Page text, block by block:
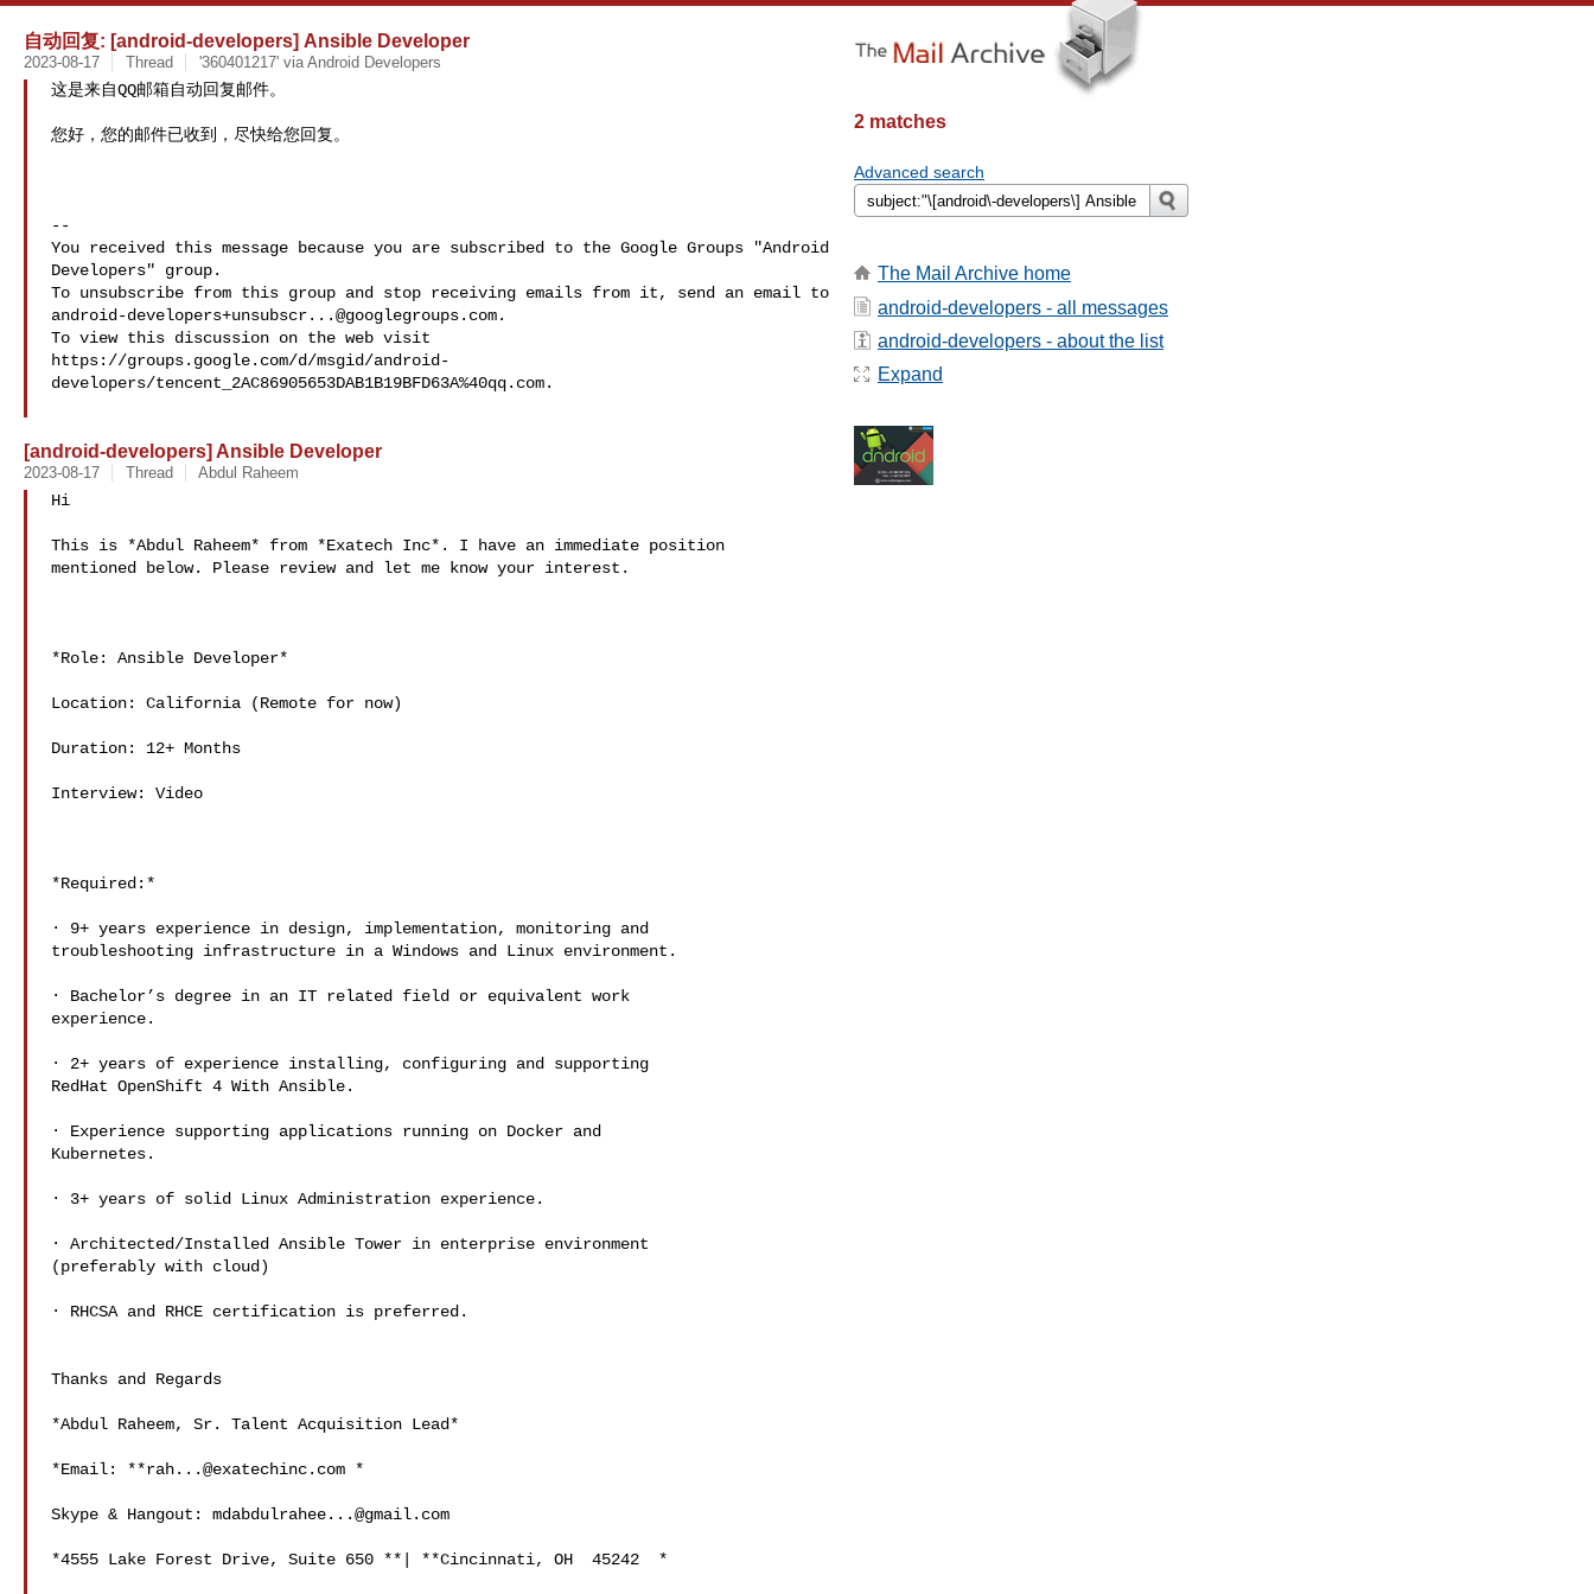
自动回复: [android-developers] Ansible Developer
2023-08-17 Thread '360401217' via Android Developers
这是来自QQ邮箱自动回复邮件。
您好，您的邮件已收到，尽快给您回复。
--
You received this message because you are subscribed to the Google Groups "Android
Developers" group.
android-developers+unsubscr...@googlegroups.com.
To view this discussion on the web visit
https://groups.google.com/d/msgid/android-
developers/tencent_2AC86905653DAB1B19BFD63A%40qq.com.
[android-developers] Ansible Developer
2023-08-17 Thread Abdul Raheem
Hi
This is *Abdul Raheem* from *Exatech Inc*. I have an immediate position
mentioned below. Please review and let me know your interest.
*Role: Ansible Developer*
Location: California (Remote for now)
Duration: 12+ Months
Interview: Video
*Required:*
· 9+ years experience in design, implementation, monitoring and
troubleshooting infrastructure in a Windows and Linux environment.
· Bachelor’s degree in an IT related field or equivalent work
experience.
· 2+ years of experience installing, configuring and supporting
RedHat OpenShift 4 With Ansible.
· Experience supporting applications running on Docker and
Kubernetes.
· 3+ years of solid Linux Administration experience.
· Architected/Installed Ansible Tower in enterprise environment
(preferably with cloud)
· RHCSA and RHCE certification is preferred.
Thanks and Regards
*Abdul Raheem, Sr. Talent Acquisition Lead*
*Email: **rah...@exatechinc.com *
Skype & Hangout: mdabdulrahee...@gmail.com
*4555 Lake Forest Drive, Suite 650 **| **Cincinnati, OH  45242  *
2 matches
Advanced search
The Mail Archive home
android-developers - all messages
android-developers - about the list
Expand